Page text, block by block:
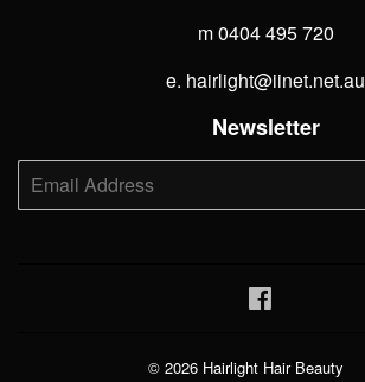
m 0404 495 720
e. hairlight@iinet.net.au
Newsletter
E-
mail
© 2026 Hairlight Hair Beauty